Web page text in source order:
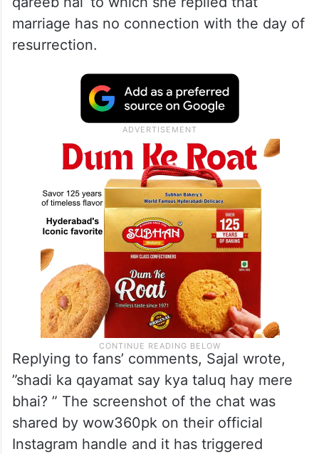
marriage has no connection with the day of
resurrection.
Replying to fans’ comments, Sajal wrote,
”shadi ka qayamat say kya taluq hay mere
bhai? ” The screenshot of the chat was
shared by wow360pk on their official
Instagram handle and it has triggered